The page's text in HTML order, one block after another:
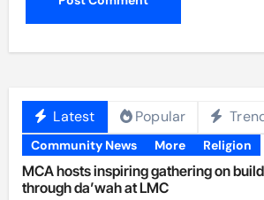
Latest Popular
Community News More Religion
MCA hosts inspiring gathering on
through da’wah at LMC